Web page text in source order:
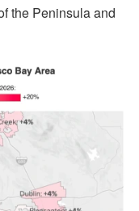
the Peninsula and